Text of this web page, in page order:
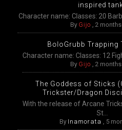
inspired
Character name: Classes: 20
By Gijo , 2
BoloGrubb Trapping
Character name: Classes: 12
By Gijo , 2
The Goddess of Sticks
Trickster/Dragon
With the release of Arcane
St...
By Inamorata , 5